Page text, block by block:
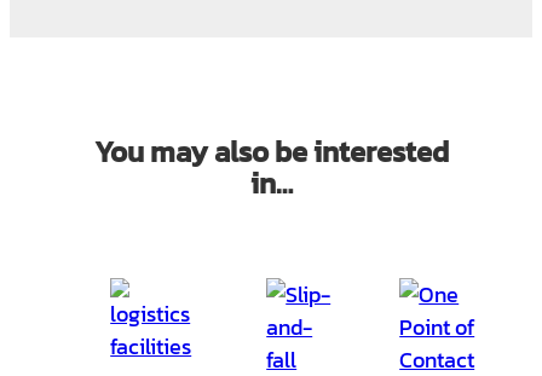
You may also be interested
in…